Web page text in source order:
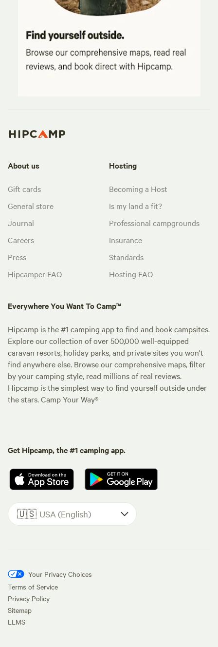
About us
Gift cards
General store
Journal
Careers
Press
Hipcamper FAQ
Hosting
Becoming a Host
Is my land a fit?
Professional campgrounds
Insurance
Standards
Hosting FAQ
Everywhere You Want To Camp™
Hipcamp is the #1 camping app to find and book campsites.
Explore our collection of over 500,000 well-equipped
caravan resorts, holiday parks, and private sites you won't
find anywhere else. Browse our comprehensive maps, filter
by your camping style, read millions of real reviews.
Hipcamp is the simplest way to find yourself outside under
the stars. Camp Your Way®
Get Hipcamp, the #1 camping app.
🇺🇸 USA (English)
Your Privacy Choices
Terms of Service
Privacy Policy
Sitemap
LLMS